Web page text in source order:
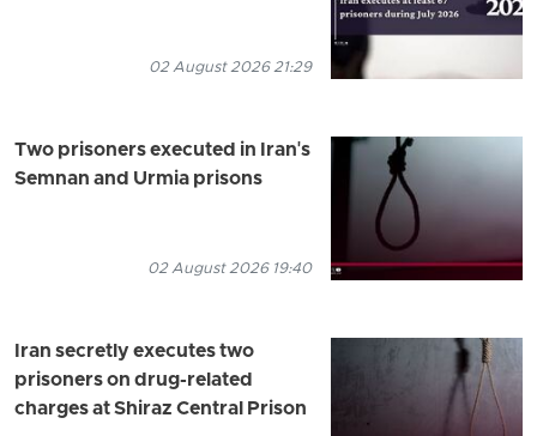
02 August 2026 21:29
Two prisoners executed in Iran's
Semnan and Urmia prisons
02 August 2026 19:40
Iran secretly executes two
prisoners on drug-related
charges at Shiraz Central Prison